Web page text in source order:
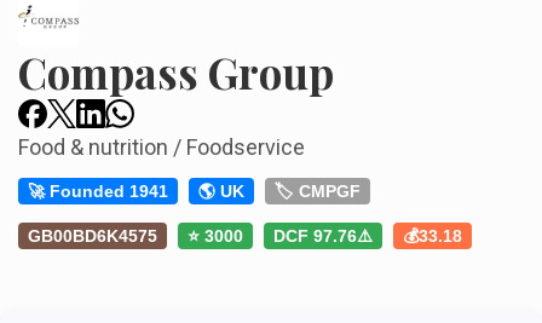
Compass Group
Food & nutrition / Foodservice
🚀 Founded 1941 🌎 UK 🏷️ CMPGF
GB00BD6K4575 ⭐ 3000 DCF 97.76⚠️ 💰33.18